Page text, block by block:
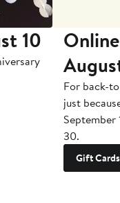
10
For back-
just
September
30.
Gift Cards